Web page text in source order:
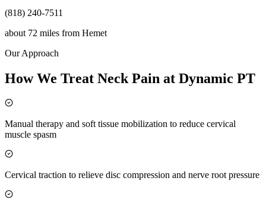
(818) 240-7511
about 72 miles from Hemet
Our Approach
How We Treat Neck Pain at Dynamic PT
Manual therapy and soft tissue mobilization to reduce cervical
muscle spasm
Cervical traction to relieve disc compression and nerve root pressure